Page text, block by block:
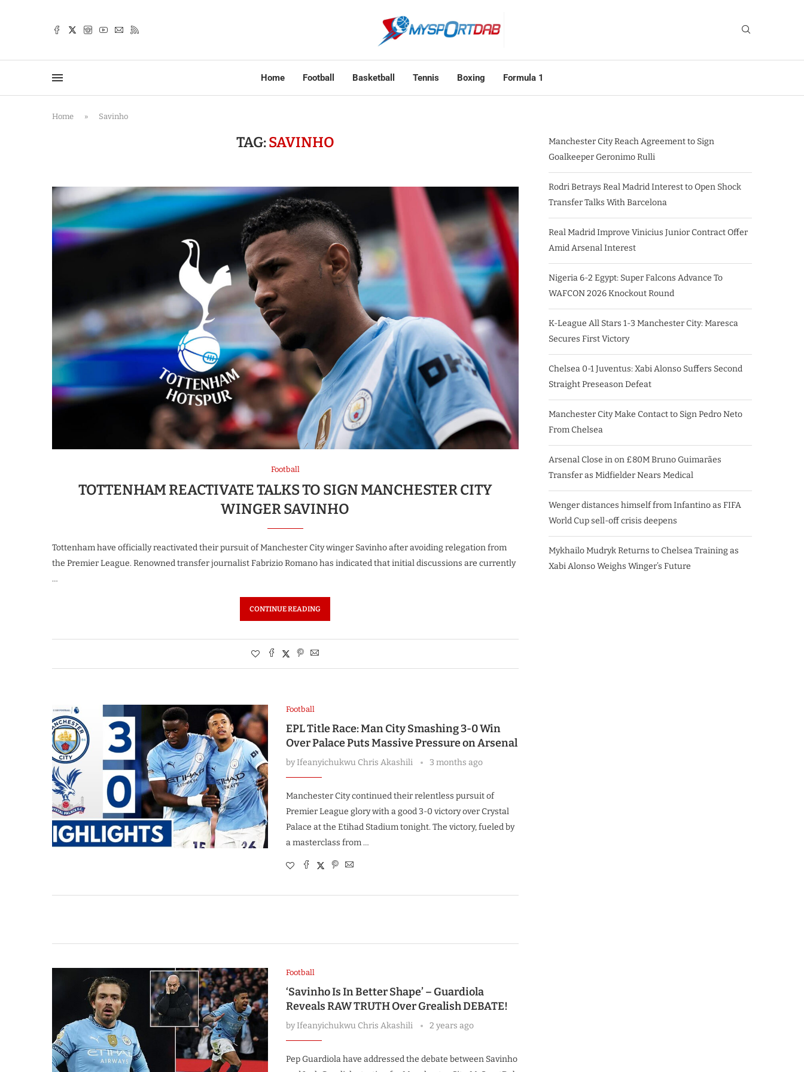
Home Football Basketball Tennis Boxing Formula 1
Home » Savinho
TAG:SAVINHO
Football
TOTTENHAM REACTIVATE TALKS TO SIGN MANCHESTER CITY
WINGER SAVINHO
Tottenham have officially reactivated their pursuit of Manchester City winger Savinho after avoiding relegation from
the Premier League. Renowned transfer journalist Fabrizio Romano has indicated that initial discussions are currently
…
CONTINUE READING
Football
EPL Title Race: Man City Smashing 3-0 Win
Over Palace Puts Massive Pressure on Arsenal
byIfeanyichukwu Chris Akashili 3 months ago
Manchester City continued their relentless pursuit of
Premier League glory with a good 3-0 victory over Crystal
Palace at the Etihad Stadium tonight. The victory, fueled by
a masterclass from …
Football
‘Savinho Is In Better Shape’ – Guardiola
Reveals RAW TRUTH Over Grealish DEBATE!
byIfeanyichukwu Chris Akashili 2 years ago
Pep Guardiola have addressed the debate between Savinho
Manchester City Reach Agreement to Sign
Goalkeeper Geronimo Rulli
Rodri Betrays Real Madrid Interest to Open Shock
Transfer Talks With Barcelona
Real Madrid Improve Vinicius Junior Contract Offer
Amid Arsenal Interest
Nigeria 6-2 Egypt: Super Falcons Advance To
WAFCON 2026 Knockout Round
K-League All Stars 1-3 Manchester City: Maresca
Secures First Victory
Chelsea 0-1 Juventus: Xabi Alonso Suffers Second
Straight Preseason Defeat
Manchester City Make Contact to Sign Pedro Neto
From Chelsea
Arsenal Close in on £80M Bruno Guimarães
Transfer as Midfielder Nears Medical
Wenger distances himself from Infantino as FIFA
World Cup sell-off crisis deepens
Mykhailo Mudryk Returns to Chelsea Training as
Xabi Alonso Weighs Winger’s Future